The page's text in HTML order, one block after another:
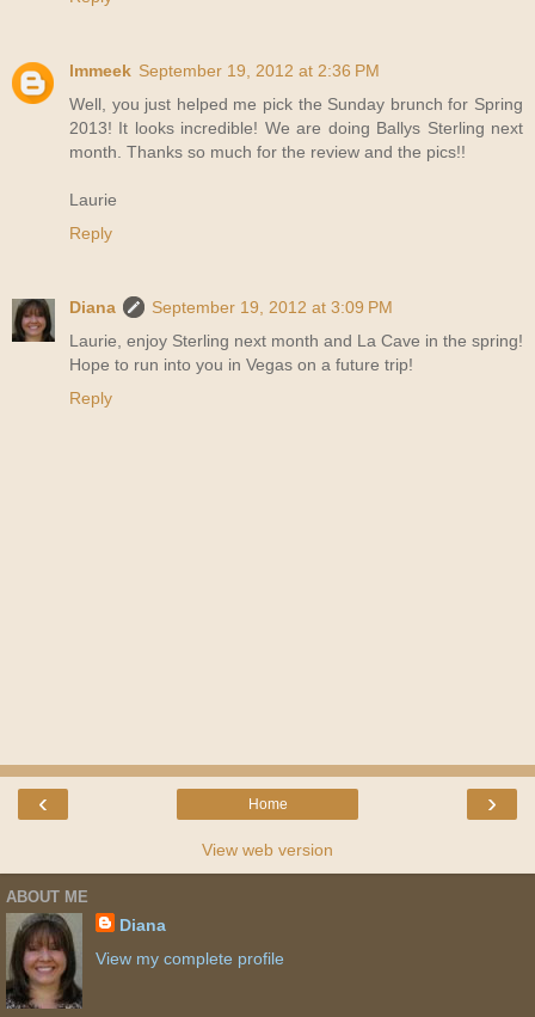
lmmeek September 19, 2012 at 2:36 PM
Well, you just helped me pick the Sunday brunch for Spring
2013! It looks incredible! We are doing Ballys Sterling next
month. Thanks so much for the review and the pics!!
Laurie
Reply
Diana
September 19, 2012 at 3:09 PM
Laurie, enjoy Sterling next month and La Cave in the spring!
Hope to run into you in Vegas on a future trip!
Reply
‹ ›
Home
View web version
ABOUT ME
Diana
View my complete profile